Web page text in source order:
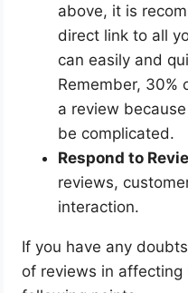
above, it is
direct link to all
can easily and
Remember, 30%
a review
be complicated.
Respond to
reviews,
interaction.
If you have any
of reviews in affecting